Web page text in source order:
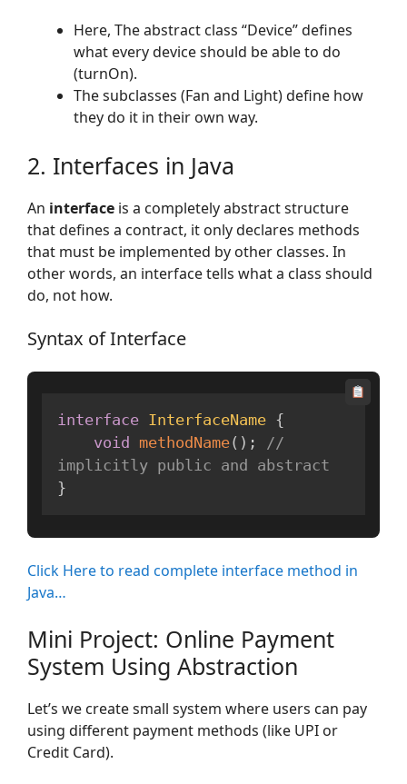
Here, The abstract class “Device” defines
what every device should be able to do
(turnOn).
The subclasses (Fan and Light) define how
they do it in their own way.
2. Interfaces in Java
An interface is a completely abstract structure
that defines a contract, it only declares methods
that must be implemented by other classes. In
other words, an interface tells what a class should
do, not how.
Syntax of Interface
interface InterfaceName {
void
methodName( ) ;
//
implicitly public and abstract
}
Click Here to read complete interface method in
Java…
Mini Project: Online Payment
System Using Abstraction
Let’s we create small system where users can pay
using different payment methods (like UPI or
Credit Card).